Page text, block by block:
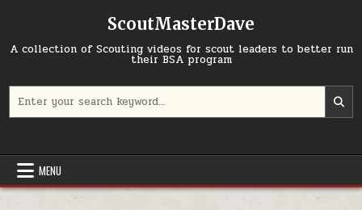
ScoutMasterDave
A collection of Scouting videos for scout leaders to better run
their BSA program
MENU